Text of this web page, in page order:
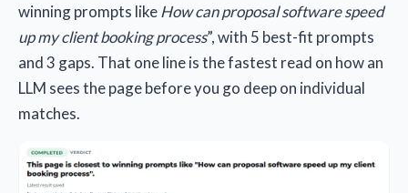
winning prompts likeHow can proposal software speed
up my client booking process”, with 5 best-fit prompts
and 3 gaps. That one line is the fastest read on how an
LLM sees the page before you go deep on individual
matches.